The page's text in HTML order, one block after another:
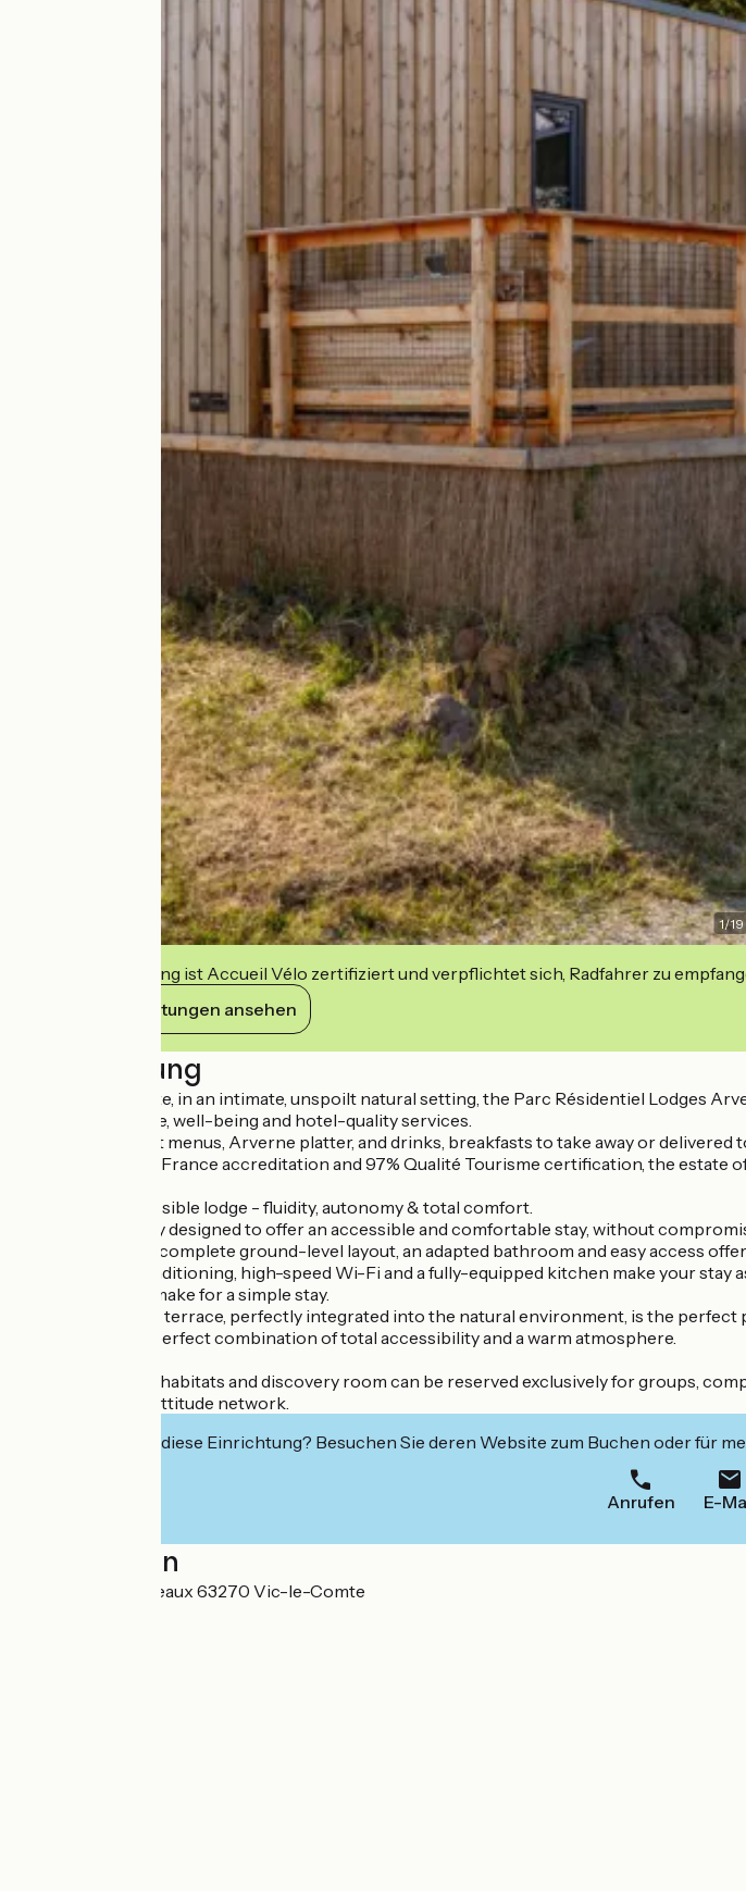
1/19
Diese Einrichtung ist Accueil Vélo zertifiziert und verpflichtet sich, Radfahrer zu
Ihre Verpflichtungen ansehen
Beschreibung
Near Vic-le-Comte, in an intimate, unspoilt natural setting, the Parc Résidentiel Lodges
Arverne ambience, well-being and hotel-quality services.
Catering, gourmet menus, Arverne platter, and drinks, breakfasts to take away or delivered
With 3-star Atout France accreditation and 97% Qualité Tourisme certification, the
The serene, accessible lodge - fluidity, autonomy & total comfort.
Celtillos is entirely designed to offer an accessible and comfortable stay, without
Wide corridors, a complete ground-level layout, an adapted bathroom and easy access
Reversible air conditioning, high-speed Wi-Fi and a fully-equipped kitchen make your
storage facilities make for a simple stay.
The single-storey terrace, perfectly integrated into the natural environment, is the perfect
This lodge is the perfect combination of total accessibility and a warm atmosphere.
The site with its 4 habitats and discovery room can be reserved exclusively for groups,
Member of the Nattitude network.
Interessiert Sie diese Einrichtung? Besuchen Sie deren Website zum Buchen oder für
Anrufen E-
Localisation
302 rue des Conteaux 63270 Vic-le-Comte